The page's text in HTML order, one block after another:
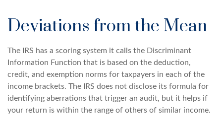
Deviations from the Mean
The IRS has a scoring system it calls the Discriminant
Information Function that is based on the deduction,
credit, and exemption norms for taxpayers in each of the
income brackets. The IRS does not disclose its formula for
identifying aberrations that trigger an audit, but it helps if
your return is within the range of others of similar income.